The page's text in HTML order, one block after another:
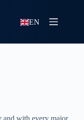
EN
and with every major